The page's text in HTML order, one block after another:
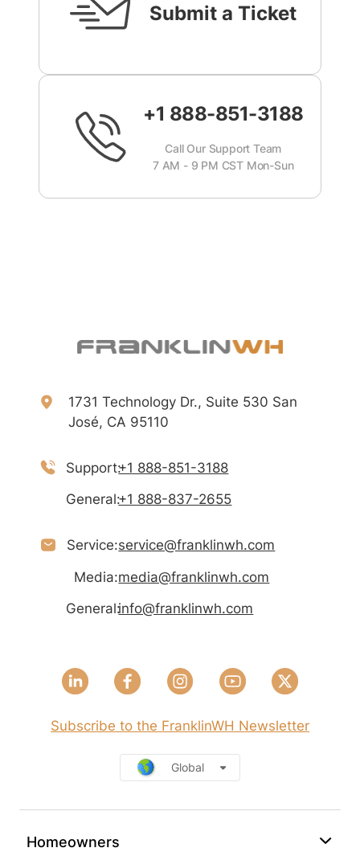
Submit a Ticket
+1 888-851-3188
Call Our Support Team
7 AM - 9 PM CST Mon-Sun
Homeowners
1731 Technology Dr., Suite 530 San
José, CA 95110
Support:+1 888-851-3188
General:+1 888-837-2655
Service:service@franklinwh.com
Media:media@franklinwh.com
General:info@franklinwh.com
Subscribe to the FranklinWH Newsletter
Global